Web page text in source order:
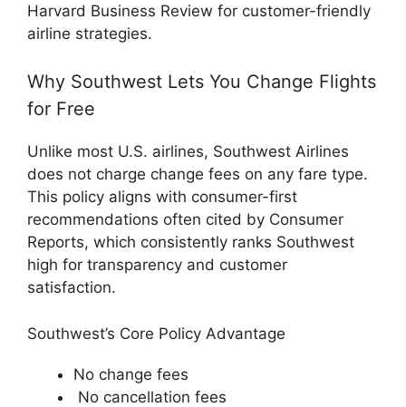
Harvard Business Review for customer-friendly
airline strategies.
Why Southwest Lets You Change Flights
for Free
Unlike most U.S. airlines, Southwest Airlines
does not charge change fees on any fare type.
This policy aligns with consumer-first
recommendations often cited by Consumer
Reports, which consistently ranks Southwest
high for transparency and customer
satisfaction.
Southwest’s Core Policy Advantage
No change fees
No cancellation fees